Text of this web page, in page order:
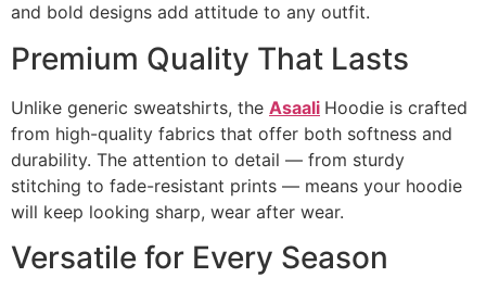
and bold designs add attitude to any outfit.
Premium Quality That Lasts
Unlike generic sweatshirts, the Asaali Hoodie is crafted
from high-quality fabrics that offer both softness and
durability. The attention to detail — from sturdy
stitching to fade-resistant prints — means your hoodie
will keep looking sharp, wear after wear.
Versatile for Every Season